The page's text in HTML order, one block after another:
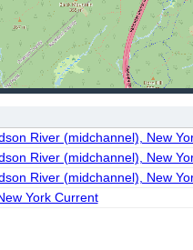
River (midchannel), New
River (midchannel), New
River (midchannel), New
York Current